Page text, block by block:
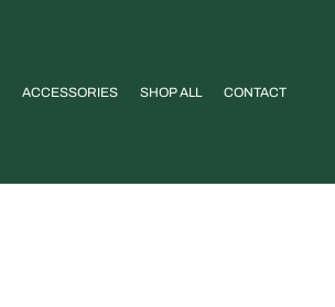
ACCESSORIES SHOP ALL CONTACT